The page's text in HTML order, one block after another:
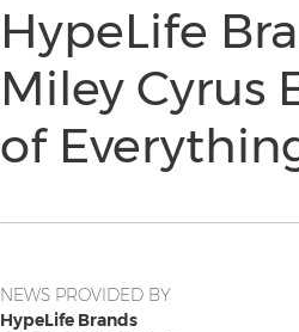
HypeLife
Miley Cyrus
of
NEWS PROVIDED BY
HypeLife Brands